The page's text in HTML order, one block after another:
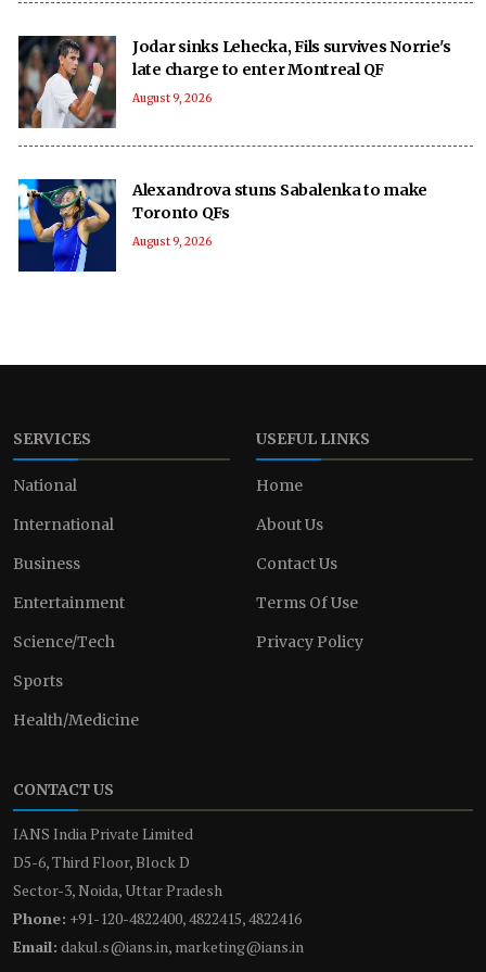
Jodar sinks Lehecka, Fils survives Norrie's
late charge to enter Montreal QF
August 9, 2026
Alexandrova stuns Sabalenka to make
Toronto QFs
August 9, 2026
SERVICES
National
International
Business
Entertainment
Science/Tech
Sports
Health/Medicine
USEFUL LINKS
Home
About Us
Contact Us
Terms Of Use
Privacy Policy
CONTACT US
IANS India Private Limited
D5-6, Third Floor, Block D
Sector-3, Noida, Uttar Pradesh
Phone: +91-120-4822400, 4822415, 4822416
Email: dakul.s@ians.in, marketing@ians.in